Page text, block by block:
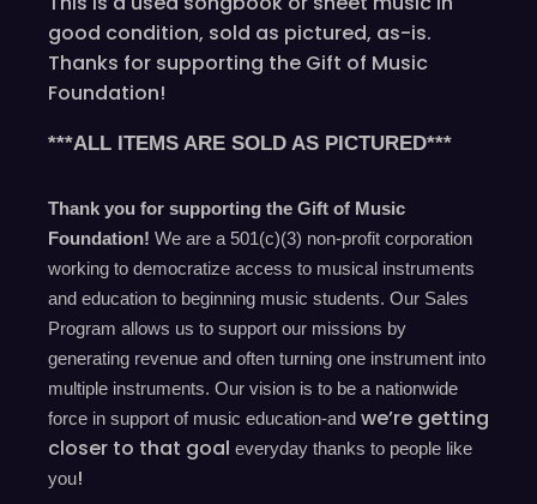
good condition, sold as pictured, as-is.
Thanks for supporting the Gift of Music
Foundation!
***ALL ITEMS ARE SOLD AS PICTURED***
Thank you for supporting the Gift of Music
Foundation! We are a 501(c)(3) non-profit corporation
working to democratize access to musical instruments
and education to beginning music students. Our Sales
Program allows us to support our missions by
generating revenue and often turning one instrument into
multiple instruments. Our vision is to be a nationwide
force in support of music education-and we’re getting
closer to that goal everyday thanks to people like
you!